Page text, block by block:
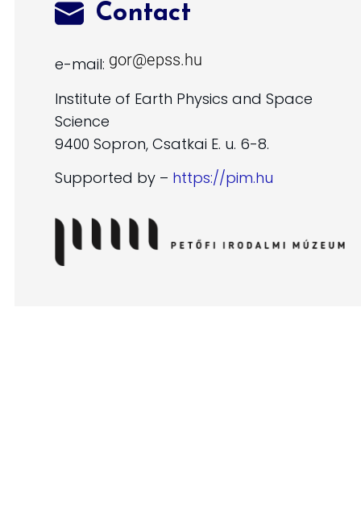
Contact
e-mail:
Institute of Earth Physics and Space
Science
9400 Sopron, Csatkai E. u. 6-8.
Supported by – https://pim.hu